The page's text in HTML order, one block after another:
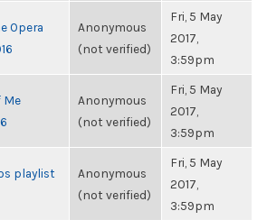
Opera
Anonymous
(not verified)
Fri, 5 May
2017,
3:59pm
Me
Anonymous
(not verified)
Fri, 5 May
2017,
3:59pm
playlist
Anonymous
(not verified)
Fri, 5 May
2017,
3:59pm